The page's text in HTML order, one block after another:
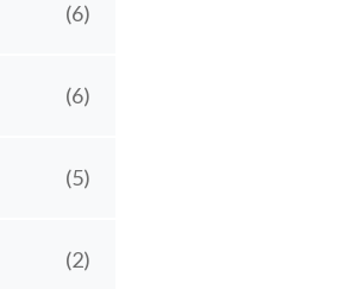
(6)
(6)
(5)
(2)